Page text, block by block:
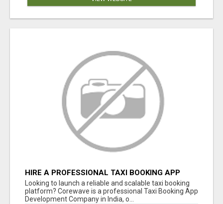
HIRE A PROFESSIONAL TAXI BOOKING APP
DEVELOPMENT COMPANY
Looking to launch a reliable and scalable taxi booking
platform? Corewave is a professional Taxi Booking App
Development Company in India, o...